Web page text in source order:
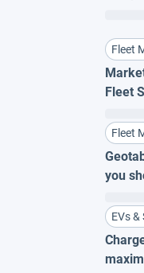
Fleet
Fleet
Fleet
you
EVs